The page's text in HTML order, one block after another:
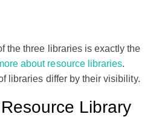
the three libraries is exactly the
about resource libraries.
libraries differ by their visibility.
Library